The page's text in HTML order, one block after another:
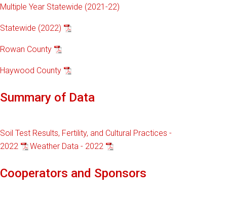
Multiple Year Statewide (2021-22)
Statewide (2022)
Rowan County
Haywood County
Summary of Data
Soil Test Results, Fertility, and Cultural Practices -
2022
Weather Data - 2022
Cooperators and Sponsors